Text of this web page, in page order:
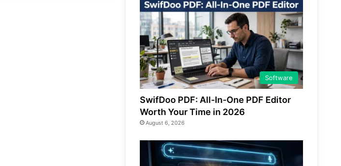
Software
SwifDoo PDF: All-In-One PDF Editor
Worth Your Time in 2026
August 6, 2026